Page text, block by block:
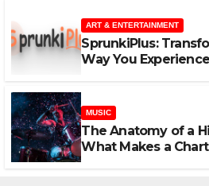
ART & ENTERTAINMENT
SprunkiPlus:
Way You
MUSIC
The Anatomy of a
What Makes a